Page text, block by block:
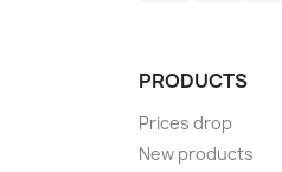
PRODUCTS
Prices drop
New products